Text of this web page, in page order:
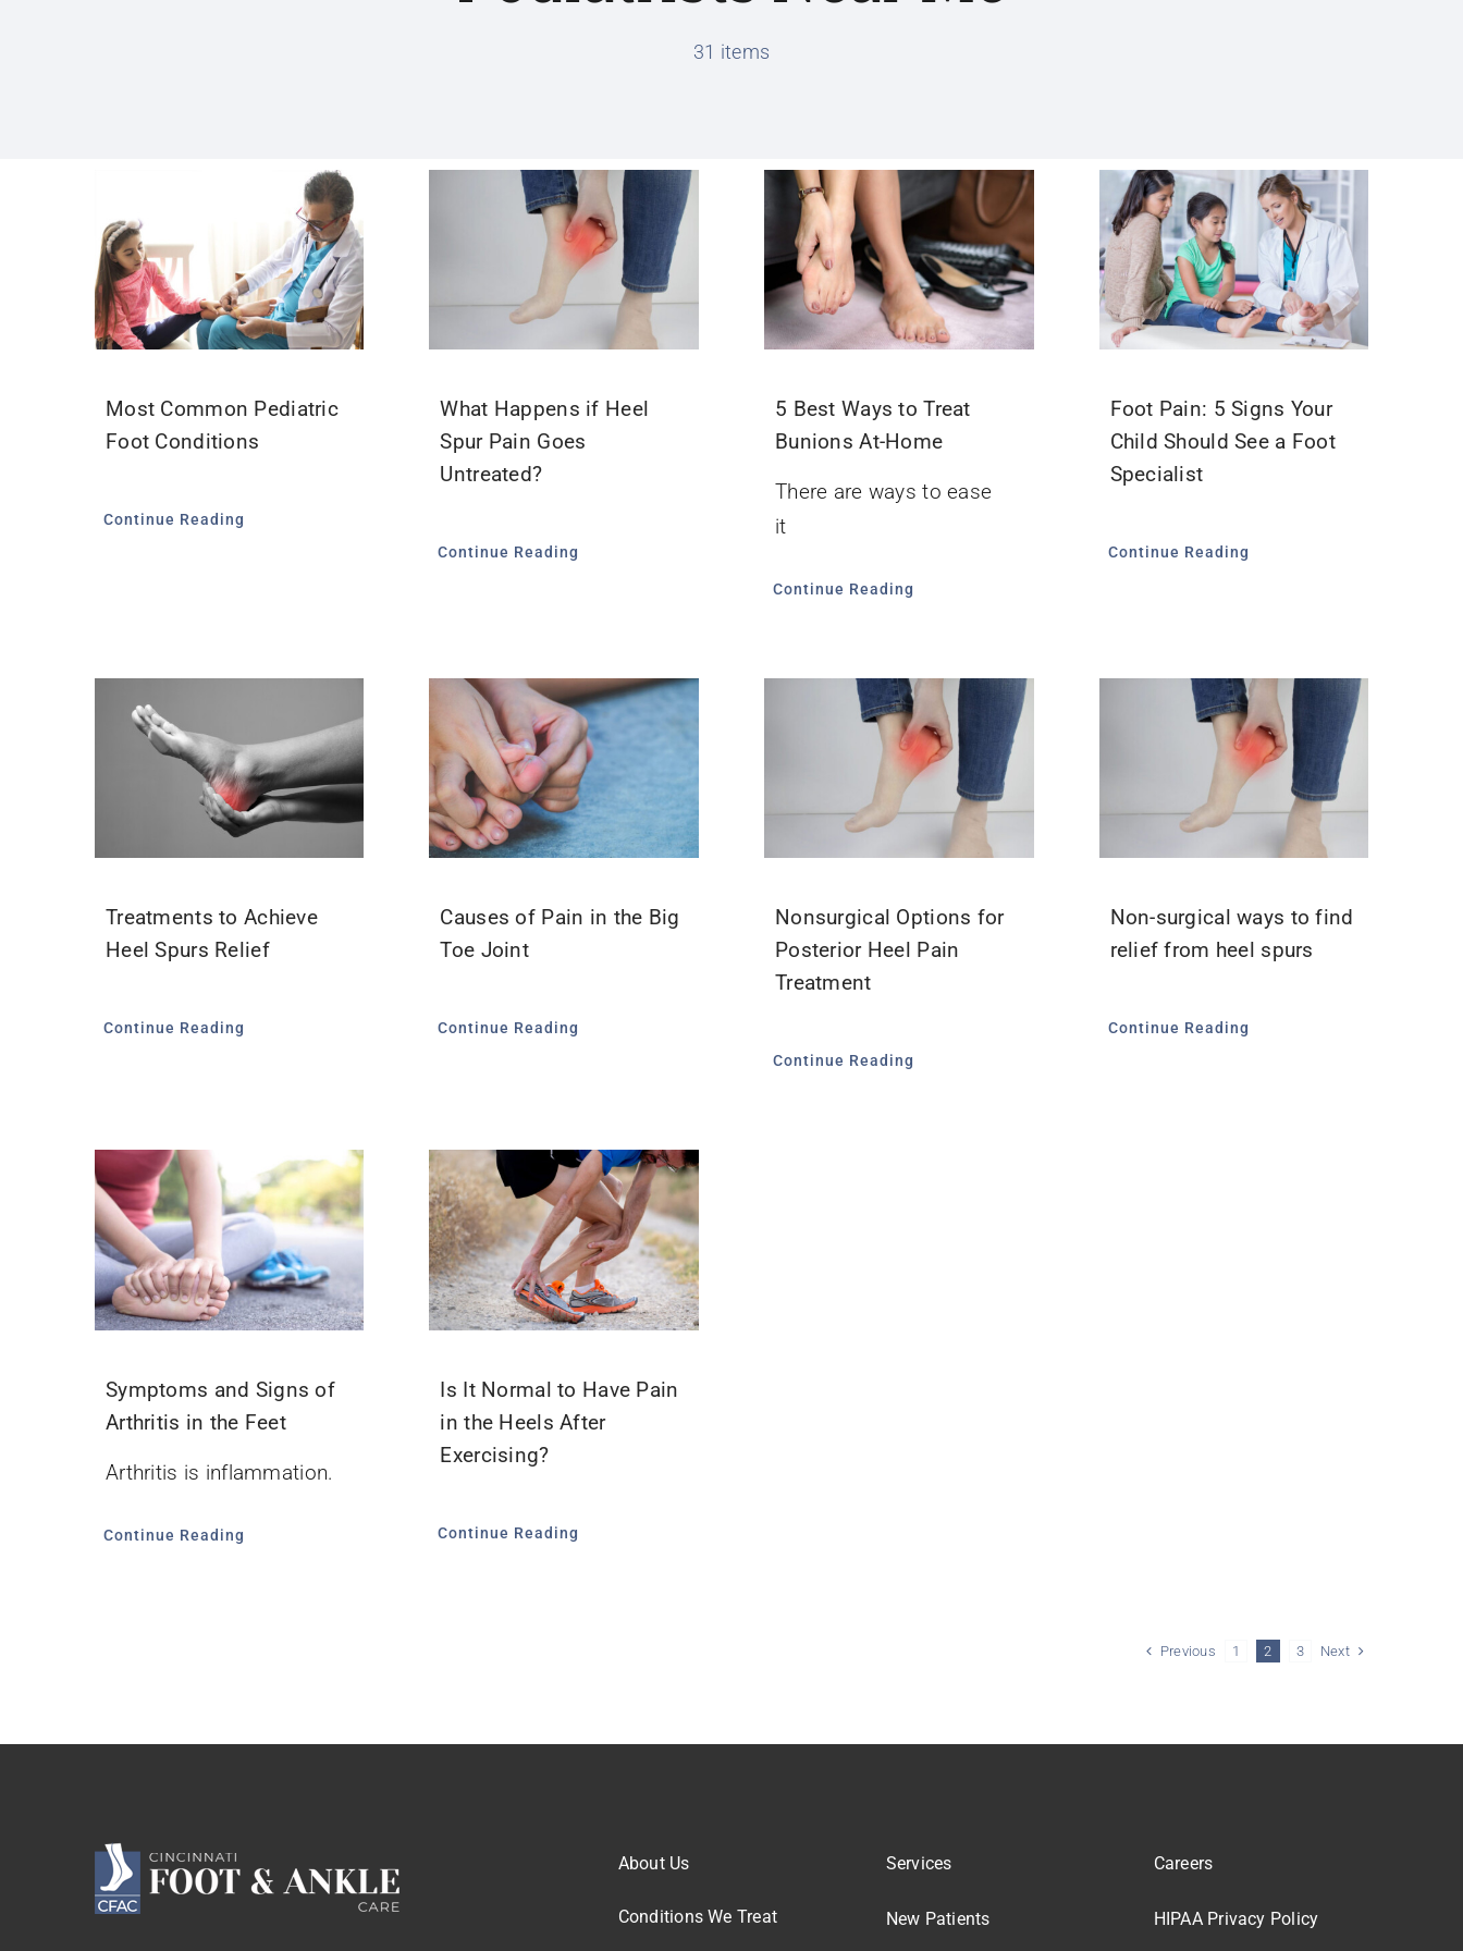
31 items
Most Common Pediatric
Foot Conditions
Continue Reading
What Happens if Heel
Spur Pain Goes
Untreated?
Continue Reading
5 Best Ways to Treat
Bunions At-Home
There are ways to ease
it
Continue Reading
Foot Pain: 5 Signs Your
Child Should See a Foot
Specialist
Continue Reading
Treatments to Achieve
Heel Spurs Relief
Continue Reading
Causes of Pain in the Big
Toe Joint
Continue Reading
Nonsurgical Options for
Posterior Heel Pain
Treatment
Continue Reading
Non-surgical ways to find
relief from heel spurs
Continue Reading
Symptoms and Signs of
Arthritis in the Feet
Arthritis is inflammation.
Continue Reading
Is It Normal to Have Pain
in the Heels After
Exercising?
Continue Reading
Previous 1 2 3 Next
About Us
Conditions We Treat
Services
New Patients
Careers
HIPAA Privacy Policy